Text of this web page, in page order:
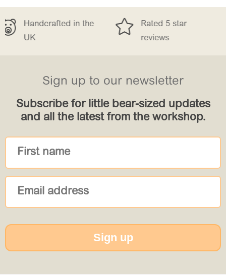
in the 
Rated 5 star

Sign up to our newsletter
Subscribe for little bear-sized updates
and all the latest from the workshop.
Sign up